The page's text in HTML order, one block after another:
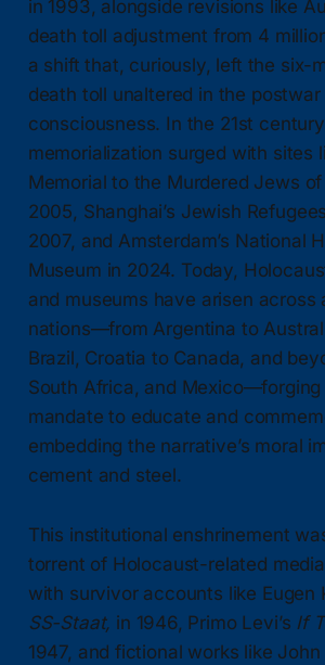
in 1993, alongside revisions like
death toll adjustment from 4
a shift that, curiously, left the six-
death toll unaltered in the postwar
consciousness. In the 21st
memorialization surged with sites
Memorial to the Murdered Jews of
2005, Shanghai’s Jewish
2007, and Amsterdam’s National
Museum in 2024. Today,
and museums have arisen across
nations—from Argentina to
Brazil, Croatia to Canada, and
South Africa, and Mexico—forging
mandate to educate and
embedding the narrative’s moral
cement and steel.
This institutional enshrinement
torrent of Holocaust-related
with survivor accounts like Eugen
SS-Staat, in 1946, Primo Levi’s If
1947, and fictional works like John